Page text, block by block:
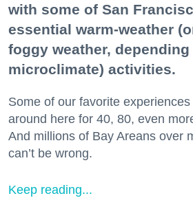
with some of San
essential warm-weather
foggy weather, depending
microclimate) activities.
Some of our favorite
around here for 40, 80, even
And millions of Bay Areans over
can’t be wrong.
Keep reading...